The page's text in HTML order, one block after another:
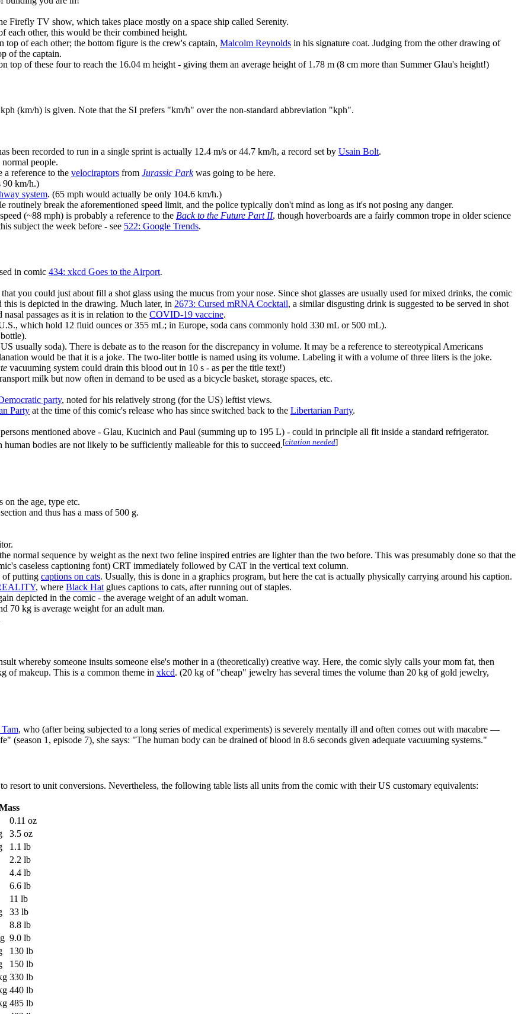
Firefly TV show, which takes place mostly on a space ship called Serenity.
each other, this would be their combined height.
of each other; the bottom figure is the crew's captain, Malcolm Reynolds in his signature coat. Judging from the other drawing of
of the captain.
top of these four to reach the 16.04 m height - giving them an average height of 1.78 m (8 cm more than Summer Glau's height!)
(km/h) is given. Note that the SI prefers "km/h" over the non-standard abbreviation "kph".
been recorded to run in a single sprint is actually 12.4 m/s or 44.7 km/h, a record set by Usain Bolt.
people.
a reference to the velociraptors from Jurassic Parkwas going to be here.
90 km/h.)
system. (65 mph would actually be only 104.6 km/h.)
break the aforementioned speed limit, and the police typically don't mind as long as it's not posing any danger.
(~88 mph) is probably a reference to the Back to the Future Part II, though hoverboards are a fairly common trope in older science
subject the week before - see 522: Google Trends.
in comic 434: xkcd Goes to the Airport.
you could just about fill a shot glass using the mucus from your nose. Since shot glasses are usually used for mixed drinks, the comic
is depicted in the drawing. Much later, in 2673: Cursed mRNA Cocktail, a similar disgusting drink is suggested to be served in shot
passages as it is in relation to the COVID-19 vaccine.
which hold 12 fluid ounces or 355 mL; in Europe, soda cans commonly hold 330 mL or 500 mL).
usually soda). There is debate as to the reason for the discrepancy in volume. It may be a reference to stereotypical Americans
would be that it is a joke. The two-liter bottle is named using its volume. Labeling it with a volume of three liters is the joke.
vacuuming system could drain this blood out in 10 s - as per the title text!)
milk but now often in demand to be used as a bicycle basket, storage spaces, etc.
party, noted for his relatively strong (for the US) leftist views.
Party at the time of this comic's release who has since switched back to the Libertarian Party.
mentioned above - Glau, Kucinich and Paul (summing up to 195 L) - could in principle all fit inside a standard refrigerator.
bodies are not likely to be sufficiently malleable for this to succeed.[citation needed]
the age, type etc.
and thus has a mass of 500 g.
normal sequence by weight as the next two feline inspired entries are lighter than the two before. This was presumably done so that the
caseless captioning font) CRT immediately followed by CAT in the vertical text column.
of putting captions on cats. Usually, this is done in a graphics program, but here the cat is actually physically carrying around his caption.
, where Black Hat glues captions to cats, after running out of staples.
depicted in the comic - the average weight of an adult woman.
70 kg is average weight for an adult man.
whereby someone insults someone else's mother in a (theoretically) creative way. Here, the comic slyly calls your mom fat, then
of makeup. This is a common theme in xkcd. (20 kg of "cheap" jewelry has several times the volume than 20 kg of gold jewelry,
, who (after being subjected to a long series of medical experiments) is severely mentally ill and often comes out with macabre —
1, episode 7), she says: "The human body can be drained of blood in 8.6 seconds given adequate vacuuming systems."
resort to unit conversions. Nevertheless, the following table lists all units from the comic with their US customary equivalents:
0.11 oz
3.5 oz
1.1 lb
2.2 lb
4.4 lb
6.6 lb
11 lb
33 lb
8.8 lb
9.0 lb
130 lb
150 lb
330 lb
440 lb
485 lb